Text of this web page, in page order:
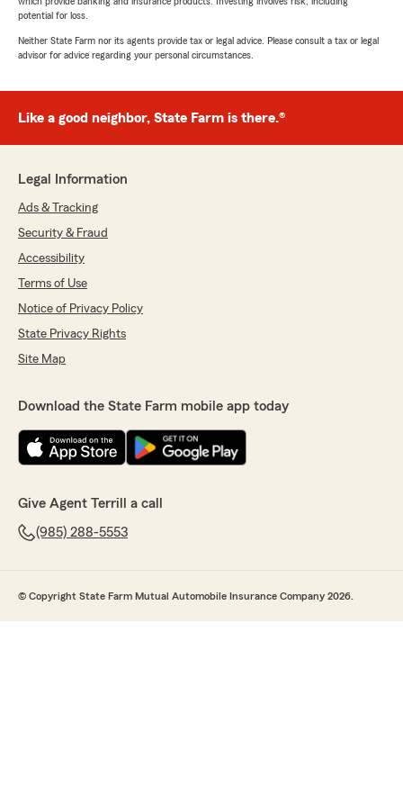
potential for loss.
Neither State Farm nor its agents provide tax or legal advice. Please consult a tax or legal
advisor for advice regarding your personal circumstances.
Like a good neighbor, State Farm is there.®
Legal Information
Ads & Tracking
Security & Fraud
Accessibility
Terms of Use
Notice of Privacy Policy
State Privacy Rights
Site Map
Download the State Farm mobile app today
Give Agent Terrill a call
(985) 288-5553
© Copyright State Farm Mutual Automobile Insurance Company 2026.